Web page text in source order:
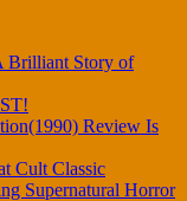
Brilliant Story of
Review Is
Cult Classic
Supernatural Horror